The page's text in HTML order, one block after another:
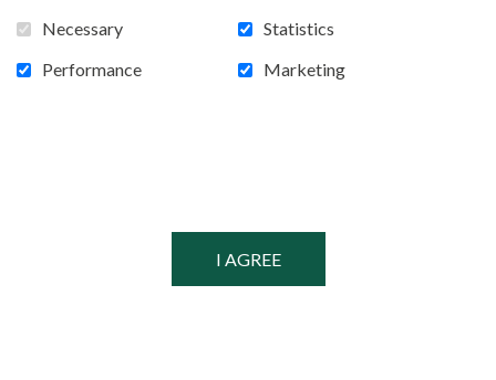
Necessary
Statistics
Performance
Marketing